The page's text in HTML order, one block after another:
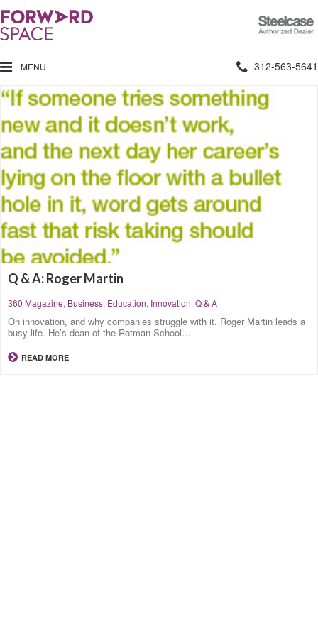
Steelcase
Authorized
Dealer
MENU Phone
number:
312-563-5641
Q & A: Roger Martin
360 Magazine, Business, Education, Innovation, Q & A
On innovation, and why companies struggle with it. Roger Martin leads a
busy life. He’s dean of the Rotman School…
READ MORE